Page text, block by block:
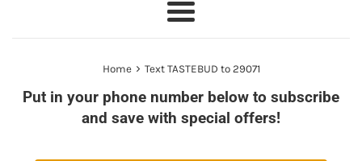
Menu
Home › Text TASTEBUD to 29071
Put in your phone number below to subscribe
and save with special offers!